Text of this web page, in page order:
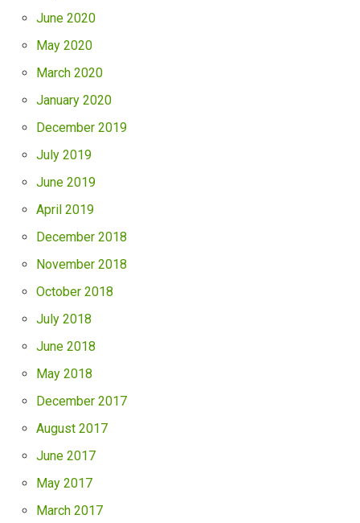
June 2020
May 2020
March 2020
January 2020
December 2019
July 2019
June 2019
April 2019
December 2018
November 2018
October 2018
July 2018
June 2018
May 2018
December 2017
August 2017
June 2017
May 2017
March 2017